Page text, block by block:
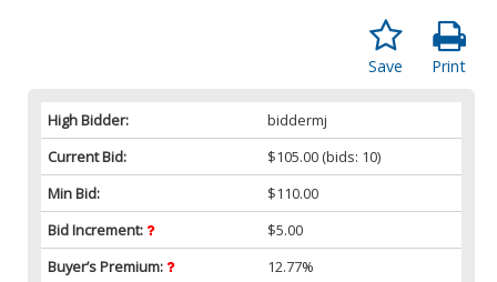
Print
Save
High Bidder:
biddermj
Current Bid:
$105.00 (bids: 10)
Min Bid:
$110.00
Bid Increment:
$5.00
Buyer’s Premium:
12.77%